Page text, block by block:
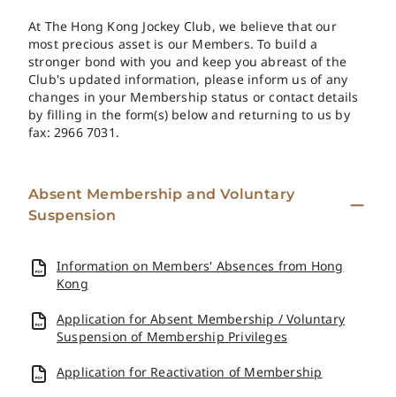
At The Hong Kong Jockey Club, we believe that our
most precious asset is our Members. To build a
stronger bond with you and keep you abreast of the
Club's updated information, please inform us of any
changes in your Membership status or contact details
by filling in the form(s) below and returning to us by
fax: 2966 7031.
Absent Membership and Voluntary
Suspension
Information on Members' Absences from Hong
Kong
Application for Absent Membership / Voluntary
Suspension of Membership Privileges
Application for Reactivation of Membership